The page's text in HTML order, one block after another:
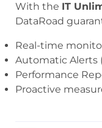
With the IT
DataRoad
Real-time
Automatic Alerts
Performance
Proactive